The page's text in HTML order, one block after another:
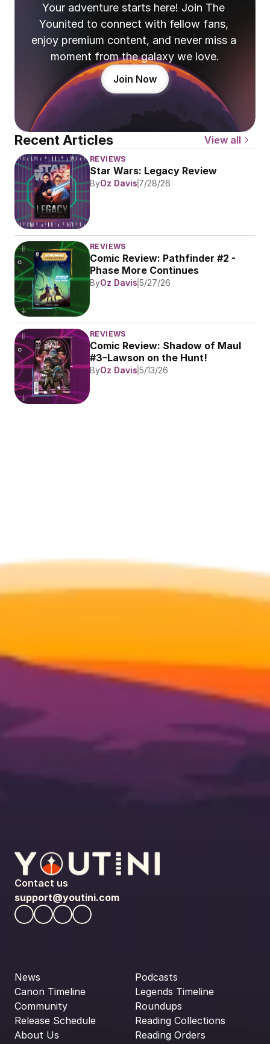
Your adventure starts here! Join The
Younited to connect with fellow fans,
enjoy premium content, and never miss a
moment from the galaxy we love.
Join Now
Recent Articles View all
REVIEWS
Star Wars: Legacy Review
ByOz Davis 7/28/26
REVIEWS
Comic Review: Pathfinder #2 -
Phase More Continues
ByOz Davis 5/27/26
REVIEWS
Comic Review: Shadow of Maul
#3–Lawson on the Hunt!
ByOz Davis 5/13/26
Contact us
support@youtini.com
News
Canon Timeline
Community
Release Schedule
About Us
Podcasts
Legends Timeline
Roundups
Reading Collections
Reading Orders